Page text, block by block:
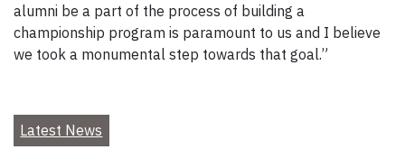
alumni be a part of the process of building a
championship program is paramount to us and I believe
we took a monumental step towards that goal.”
Latest News